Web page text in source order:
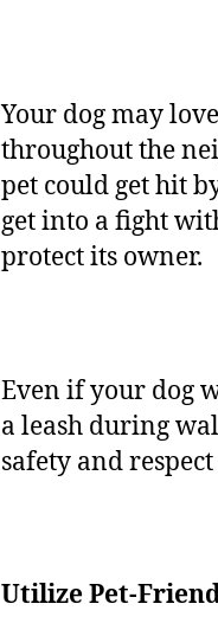
Your dog may
throughout the
pet could get hit
get into a fight
protect its owner.
Even if your dog
a leash during
safety and
Utilize Pet-